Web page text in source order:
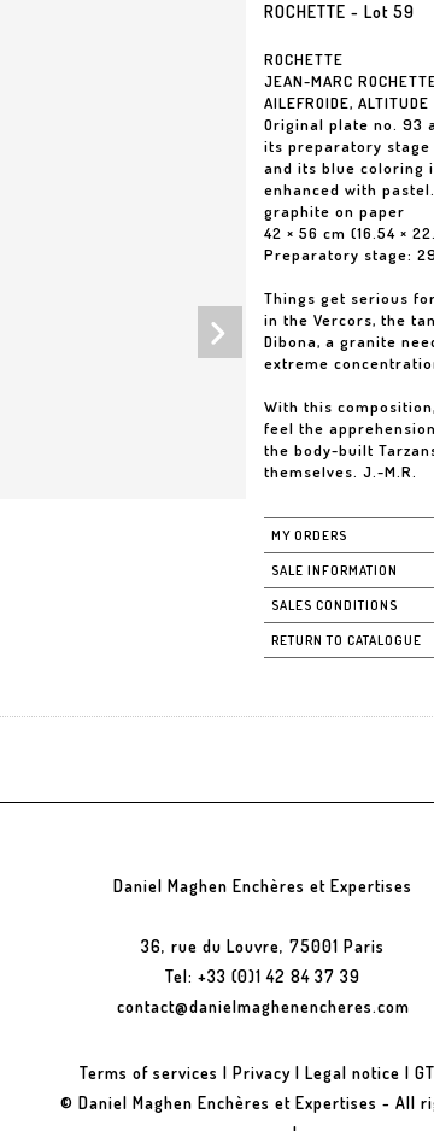
ROCHETTE - Lot 59
ROCHETTE
JEAN-MARC
AILEFROIDE,
Original plate no. 93
its preparatory stage
and its blue coloring
enhanced with
graphite on paper
42 × 56 cm (16.54 ×
Preparatory stage:
Things get serious
in the Vercors, the
Dibona, a granite
extreme
With this
feel the
the body-built
themselves. J.-M.R.
MY ORDERS
SALE INFORMATION
SALES CONDITIONS
RETURN TO CATALOGUE
Daniel Maghen Enchères et Expertises
36, rue du Louvre, 75001 Paris
Tel: +33 (0)1 42 84 37 39
contact@danielmaghenencheres.com
Terms of services |Privacy |Legal notice |
© Daniel Maghen Enchères et Expertises - All